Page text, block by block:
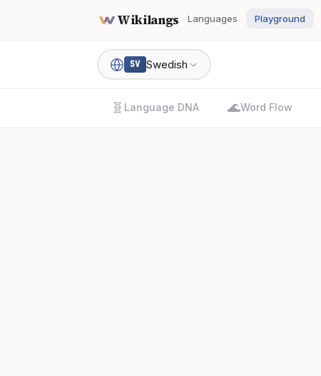
Wikilangs Languages Playground
SV Swedish
🧬 Language DNA 🌊Word Flow